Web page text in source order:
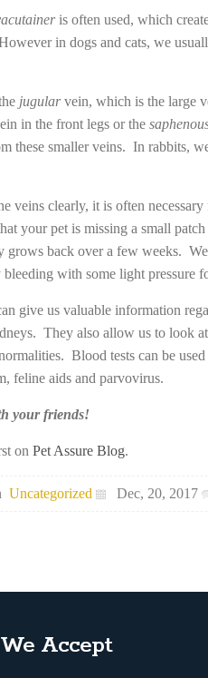
is often used, which
in dogs and cats, we
jugularvein, which is the large
in the front legs or the
these smaller veins. In rabbits,
veins clearly, it is often necessary
your pet is missing a small
grows back over a few weeks.
with some light pressure
give us valuable information
They also allow us to look
Blood tests can be
feline aids and parvovirus.
your friends!
on Pet Assure Blog.
Uncategorized Dec, 20, 2017
We Accept